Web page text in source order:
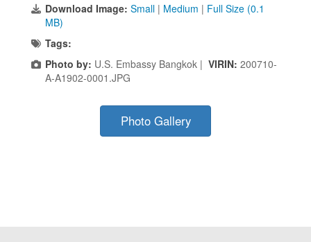
Download Image: Small | Medium | Full Size (0.1
MB)
Tags:
Photo by: U.S. Embassy Bangkok | VIRIN: 200710-
A-A1902-0001.JPG
Photo Gallery